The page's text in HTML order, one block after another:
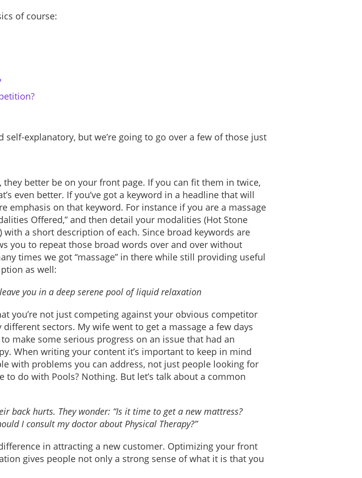
of course:
explanatory, but we’re going to go over a few of those just
better be on your front page. If you can fit them in twice,
even better. If you’ve got a keyword in a headline that will
emphasis on that keyword. For instance if you are a massage
Offered,” and then detail your modalities (Hot Stone
with a short description of each. Since broad keywords are
you to repeat those broad words over and over without
times we got “massage” in there while still providing useful
as well:
you in a deep serene pool of liquid relaxation
you’re not just competing against your obvious competitor
sectors. My wife went to get a massage a few days
make some serious progress on an issue that had an
When writing your content it’s important to keep in mind
with problems you can address, not just people looking for
do with Pools? Nothing. But let’s talk about a common
back hurts. They wonder: “Is it time to get a new mattress?
I consult my doctor about Physical Therapy?”
in attracting a new customer. Optimizing your front
gives people not only a strong sense of what it is that you